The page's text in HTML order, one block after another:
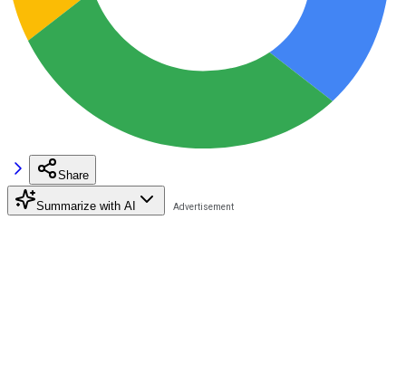
Share
Summarize with AI